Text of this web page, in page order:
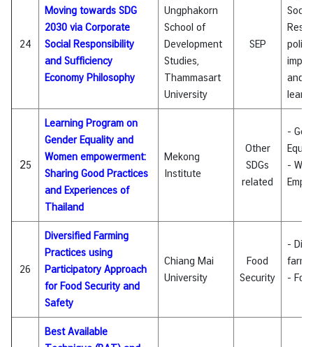
24
Moving towards SDG
2030 via Corporate
Social Responsibility
and Sufficiency
Economy Philosophy
Ungphakorn
School of
Development
Studies,
Thammasart
University
SEP
Social
policy
and
learn
25
Learning Program on
Gender Equality and
Women empowerment:
Sharing Good Practices
and Experiences of
Thailand
Mekong
Institute
Other
SDGs
related
-
-
26
Diversified Farming
Practices using
Participatory Approach
for Food Security and
Safety
Chiang Mai
University
Food
Security
-
-
Best Available